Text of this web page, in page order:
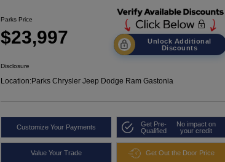
Parks Price
$23,997
Unlock Additional
Discounts
Disclosure
Location:Parks Chrysler Jeep Dodge Ram Gastonia
Customize Your Payments
Get Pre-
Qualified
No impact on
your credit
Value Your Trade Get Out the Door Price